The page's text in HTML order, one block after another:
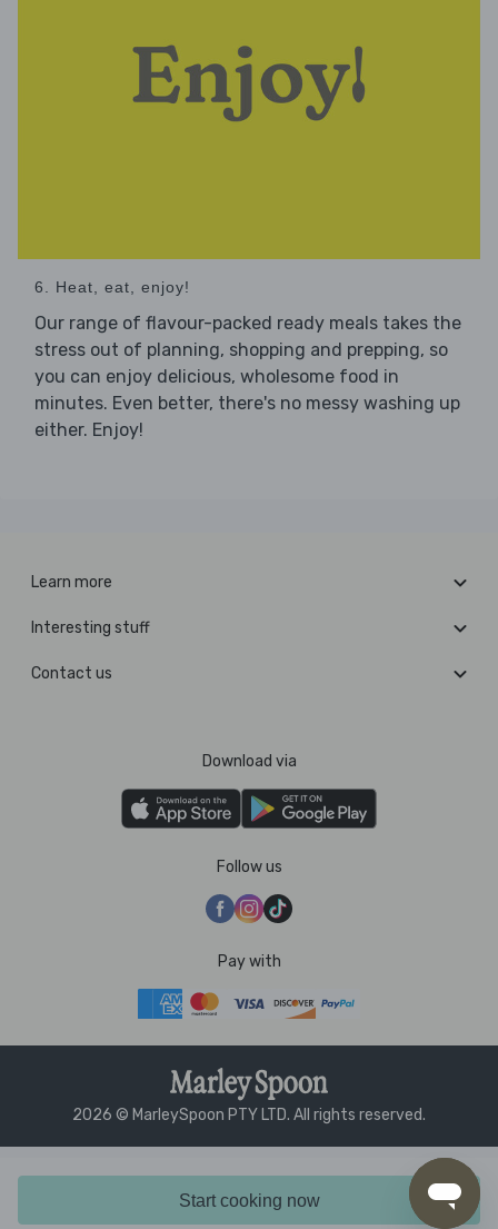
Start cooking now
6. Heat, eat, enjoy!
Our range of flavour-packed ready meals takes the
stress out of planning, shopping and prepping, so
you can enjoy delicious, wholesome food in
minutes. Even better, there's no messy washing up
either. Enjoy!
Learn more
Interesting stuff
Contact us
Download via
Follow us
Pay with
2026 © MarleySpoon PTY LTD. All rights reserved.